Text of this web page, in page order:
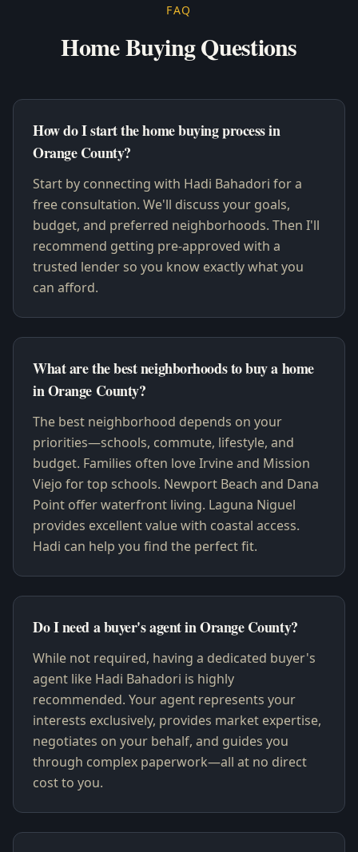
FAQ
Home Buying Questions
How do I start the home buying process in
Orange County?
Start by connecting with Hadi Bahadori for a
free consultation. We'll discuss your goals,
budget, and preferred neighborhoods. Then I'll
recommend getting pre-approved with a
trusted lender so you know exactly what you
can afford.
What are the best neighborhoods to buy a home
in Orange County?
The best neighborhood depends on your
priorities—schools, commute, lifestyle, and
budget. Families often love Irvine and Mission
Viejo for top schools. Newport Beach and Dana
Point offer waterfront living. Laguna Niguel
provides excellent value with coastal access.
Hadi can help you find the perfect fit.
Do I need a buyer's agent in Orange County?
While not required, having a dedicated buyer's
agent like Hadi Bahadori is highly
recommended. Your agent represents your
interests exclusively, provides market expertise,
negotiates on your behalf, and guides you
through complex paperwork—all at no direct
cost to you.